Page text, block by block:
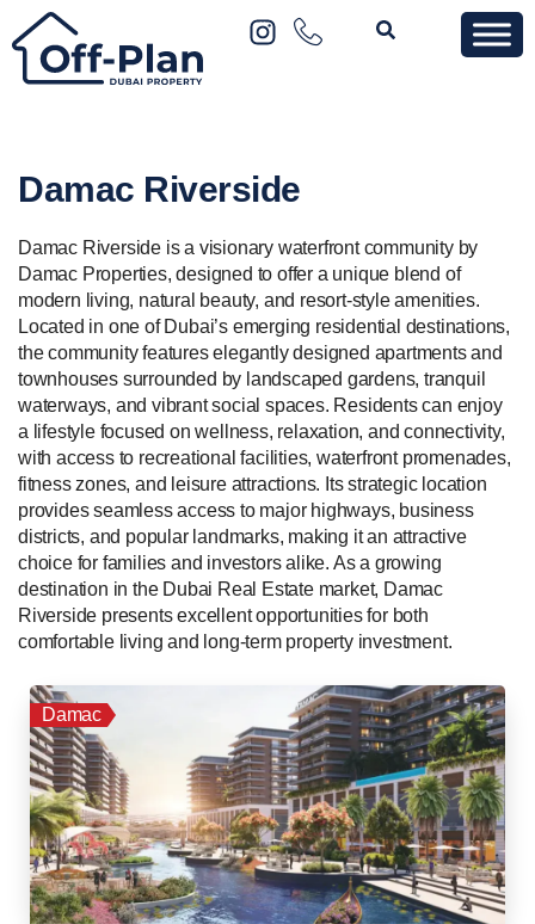
Damac Riverside
Damac Riverside is a visionary waterfront community by
Damac Properties, designed to offer a unique blend of
modern living, natural beauty, and resort-style amenities.
Located in one of Dubai’s emerging residential destinations,
the community features elegantly designed apartments and
townhouses surrounded by landscaped gardens, tranquil
waterways, and vibrant social spaces. Residents can enjoy
a lifestyle focused on wellness, relaxation, and connectivity,
with access to recreational facilities, waterfront promenades,
fitness zones, and leisure attractions. Its strategic location
provides seamless access to major highways, business
districts, and popular landmarks, making it an attractive
choice for families and investors alike. As a growing
destination in the Dubai Real Estate market, Damac
Riverside presents excellent opportunities for both
comfortable living and long-term property investment.
Damac